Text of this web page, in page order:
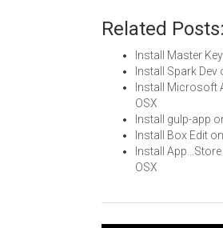
Related Posts:
Install Master
Install Spark Dev
Install Microsoft
OSX
Install gulp-app
Install Box Edit
Install
OSX